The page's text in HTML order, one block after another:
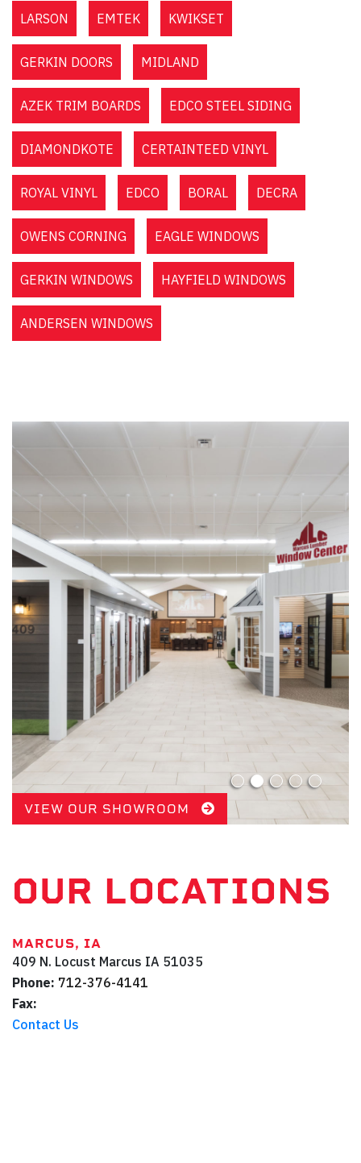
LARSON EMTEK KWIKSET
GERKIN DOORS MIDLAND
AZEK TRIM BOARDS EDCO STEEL SIDING
DIAMONDKOTE CERTAINTEED VINYL
ROYAL VINYL EDCO BORAL DECRA
OWENS CORNING EAGLE WINDOWS
GERKIN WINDOWS HAYFIELD WINDOWS
ANDERSEN WINDOWS
VIEW OUR SHOWROOM
OUR LOCATIONS
MARCUS, IA
409 N. Locust Marcus IA 51035
Phone: 712-376-4141
Fax:
Contact Us